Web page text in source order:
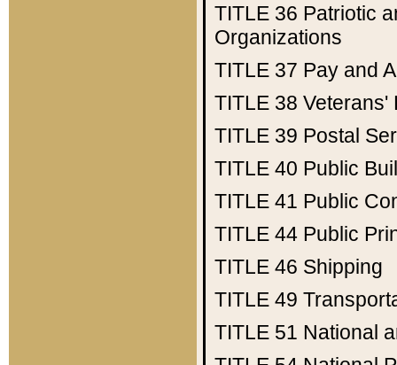
TITLE 36 Patriotic
Organizations
TITLE 37 Pay and
TITLE 38 Veterans'
TITLE 39 Postal
TITLE 40 Public
TITLE 41 Public
TITLE 44 Public
TITLE 46 Shipping
TITLE 49
TITLE 51 National